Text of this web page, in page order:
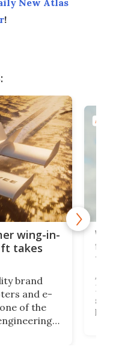
New Atlas
!
wing-in-
takes
brand
and e-
of the
A